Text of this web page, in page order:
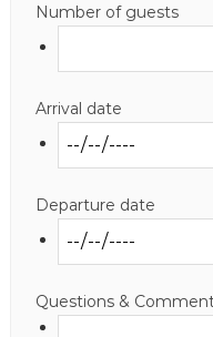
Number of guests
Arrival date
Departure date
Questions &